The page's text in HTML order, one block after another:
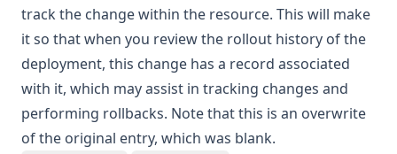
track the change within the resource. This will make
it so that when you review the rollout history of the
deployment, this change has a record associated
with it, which may assist in tracking changes and
performing rollbacks. Note that this is an overwrite
of the original entry, which was blank.